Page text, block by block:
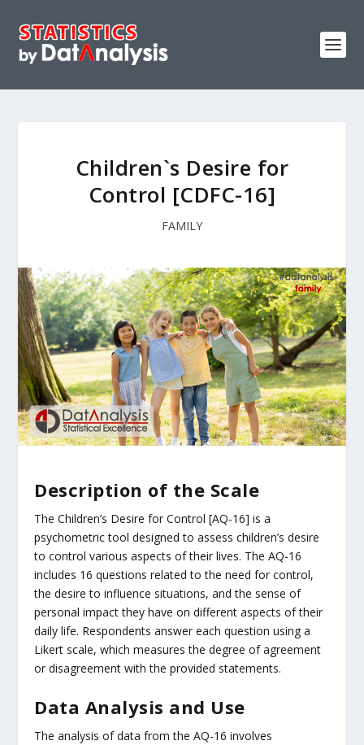
Children`s Desire for
Control [CDFC-16]
FAMILY
Description of the Scale
The Children’s Desire for Control [AQ-16] is a
psychometric tool designed to assess children’s desire
to control various aspects of their lives. The AQ-16
includes 16 questions related to the need for control,
the desire to influence situations, and the sense of
personal impact they have on different aspects of their
daily life. Respondents answer each question using a
Likert scale, which measures the degree of agreement
or disagreement with the provided statements.
Data Analysis and Use
The analysis of data from the AQ-16 involves